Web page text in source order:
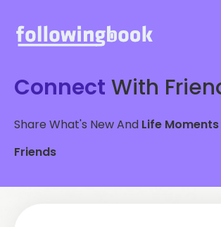
Connect With
Share What's New And Life Moments
Friends